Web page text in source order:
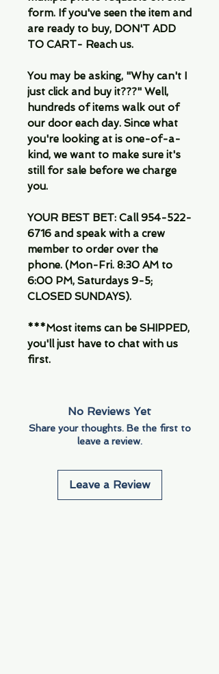
form. If you've seen the item and
are ready to buy, DON'T ADD
TO CART- Reach us.
You may be asking, "Why can't I
just click and buy it???" Well,
hundreds of items walk out of
our door each day. Since what
you're looking at is one-of-a-
kind, we want to make sure it's
still for sale before we charge
you.
YOUR BEST BET: Call 954-522-
6716 and speak with a crew
member to order over the
phone. (Mon-Fri. 8:30 AM to
6:00 PM, Saturdays 9-5;
CLOSED SUNDAYS).
***Most items can be SHIPPED,
you'll just have to chat with us
first.
No Reviews Yet
Share your thoughts. Be the first to
leave a review.
Leave a Review